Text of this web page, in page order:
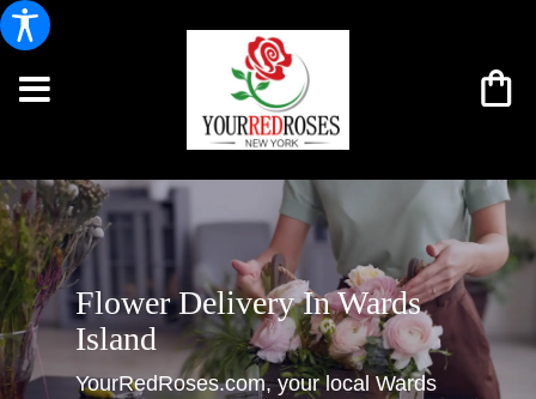
Flower Delivery In Wards
Island
YourRedRoses.com, your local Wards